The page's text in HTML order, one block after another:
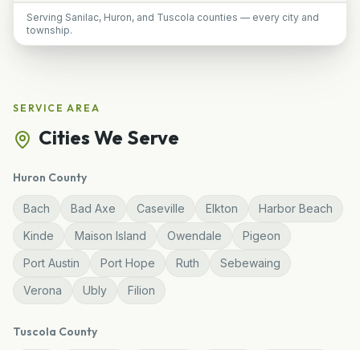
Serving Sanilac, Huron, and Tuscola counties — every city and
township.
SERVICE AREA
Cities We Serve
Huron County
Bach Bad Axe Caseville Elkton
Harbor Beach
Kinde
Maison Island Owendale
Pigeon
Port Austin
Port Hope Ruth
Sebewaing
Verona
Ubly Filion
Tuscola County